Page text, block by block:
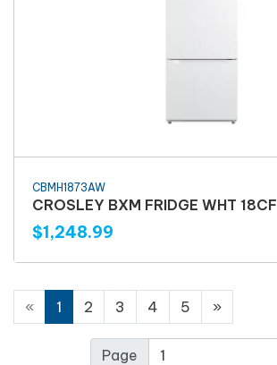
CBMH1873AW
CROSLEY BXM FRIDGE WHT 18CF
$1,248.99
« 1 2 3 4 5 »
Page